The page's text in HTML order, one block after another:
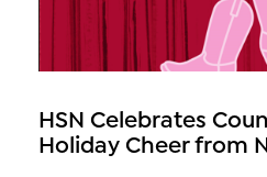
HSN Celebrates
Holiday Cheer from